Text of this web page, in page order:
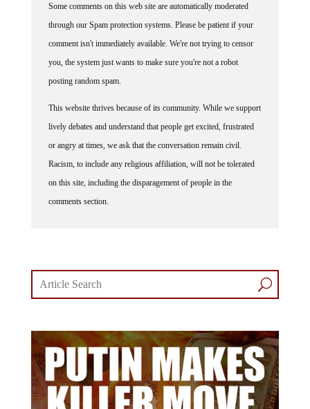
through our Spam protection systems. Please be patient if your
comment isn't immediately available. We're not trying to censor
you, the system just wants to make sure you're not a robot
posting random spam.
lively debates and understand that people get excited, frustrated
or angry at times, we ask that the conversation remain civil.
Racism, to include any religious affiliation, will not be tolerated
on this site, including the disparagement of people in the